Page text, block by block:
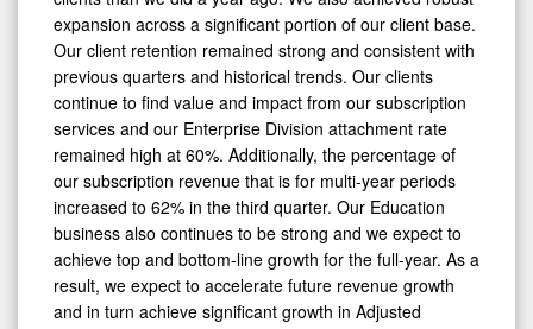
expansion across a significant portion of our client base.
Our client retention remained strong and consistent with
previous quarters and historical trends. Our clients
continue to find value and impact from our subscription
services and our Enterprise Division attachment rate
remained high at 60%. Additionally, the percentage of
our subscription revenue that is for multi-year periods
increased to 62% in the third quarter. Our Education
business also continues to be strong and we expect to
achieve top and bottom-line growth for the full-year. As a
result, we expect to accelerate future revenue growth
and in turn achieve significant growth in Adjusted